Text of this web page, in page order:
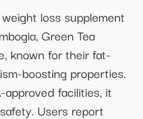
loss supplement
Green Tea
known for their fat-
boosting properties.
facilities, it
Users report